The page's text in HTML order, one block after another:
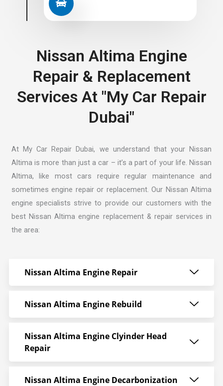
Nissan Altima Engine
Repair & Replacement
Services At "My Car Repair
Dubai"
At My Car Repair Dubai, we understand that your Nissan
Altima is more than just a car – it’s a part of your life. Nissan
Altima, like most cars require regular maintenance and
sometimes engine repair or replacement. Our Nissan Altima
engine specialists strive to provide our customers with the
best Nissan Altima engine replacement & repair services in
the area:
Nissan Altima Engine Repair
Nissan Altima Engine Rebuild
Nissan Altima Engine Clyinder Head
Repair
Nissan Altima Engine Decarbonization